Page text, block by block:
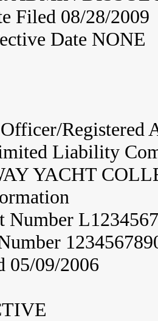
Filed 08/28/2009
Date NONE
Registered
Liability
YACHT
Number
05/09/2006